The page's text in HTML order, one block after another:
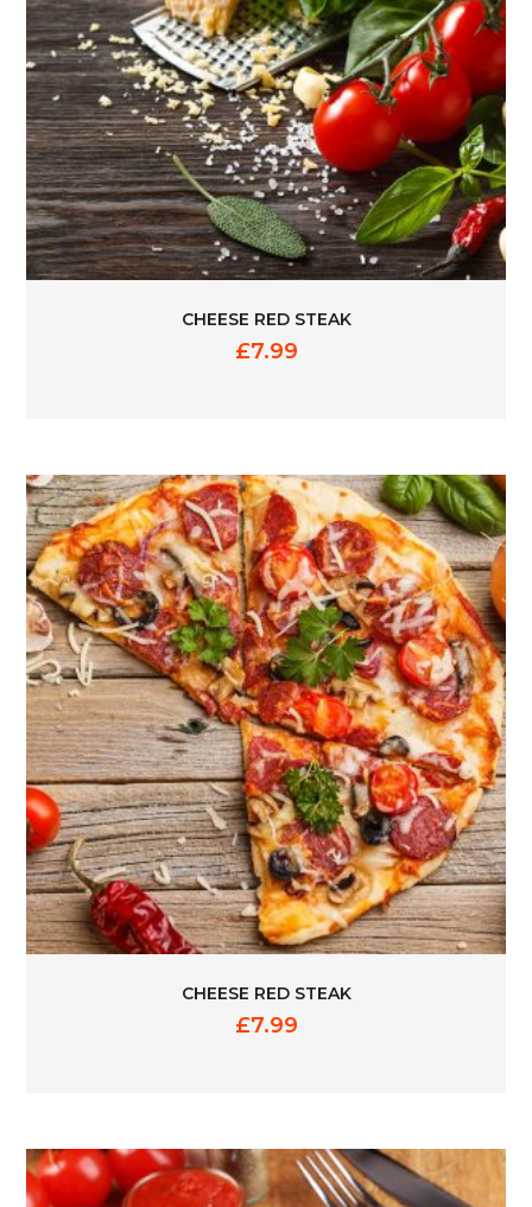
CHEESE RED STEAK
£7.99
CHEESE RED STEAK
£7.99